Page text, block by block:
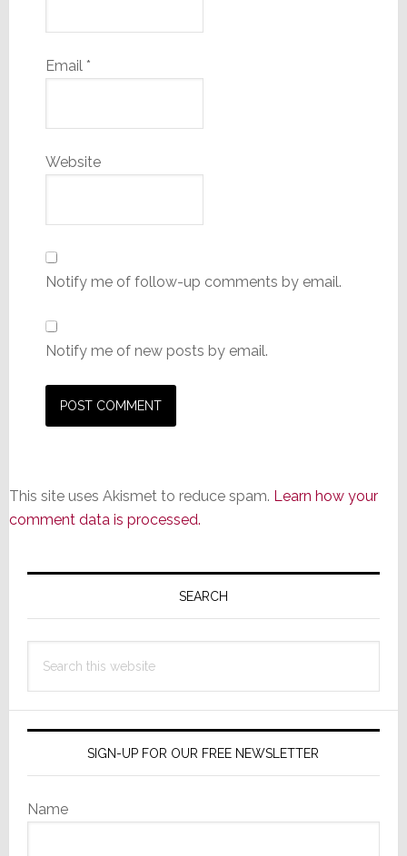
Email *
Website
Notify me of follow-up comments by email.
Notify me of new posts by email.
This site uses Akismet to reduce spam. Learn how your
comment data is processed.
Primary
SEARCH
this
SIGN-UP FOR OUR FREE NEWSLETTER
Name